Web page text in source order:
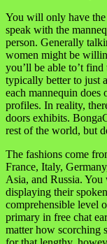
You will only have
speak with the
person. Generally
women might be
you’ll be able to’t
typically better to just
each mannequin does
profiles. In reality,
doors exhibits.
rest of the world, but
The fashions come
France, Italy,
Asia, and Russia.
displaying their
comprehensible level
primary in free chat
matter how scorching